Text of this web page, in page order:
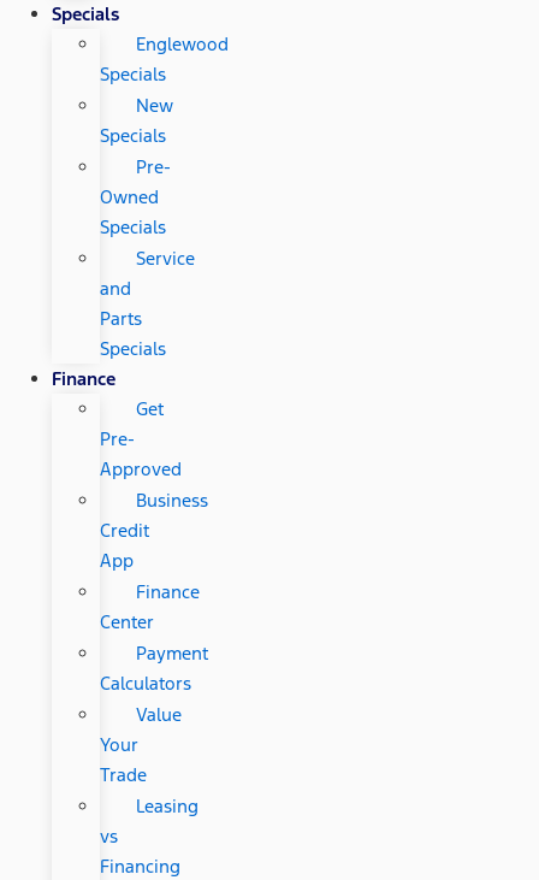
Specials
Englewood
Specials
New
Specials
Pre-
Owned
Specials
Service
and
Parts
Specials
Finance
Get
Pre-
Approved
Business
Credit
App
Finance
Center
Payment
Calculators
Value
Your
Trade
Leasing
vs
Financing